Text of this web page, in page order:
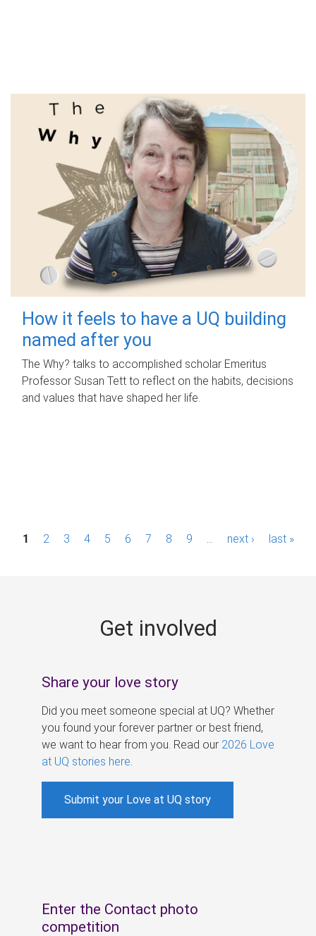
How it feels to have a UQ building
named after you
The Why? talks to accomplished scholar Emeritus
Professor Susan Tett to reflect on the habits, decisions
and values that have shaped her life.
P1 2 3 4 5 6 7 8 9 next › last »
Get involved
Share your love story
Did you meet someone special at UQ? Whether
you found your forever partner or best friend,
we want to hear from you. Read our 2026 Love
at UQ stories here
Submit your Love at UQ story
Enter the Contact photo
competition